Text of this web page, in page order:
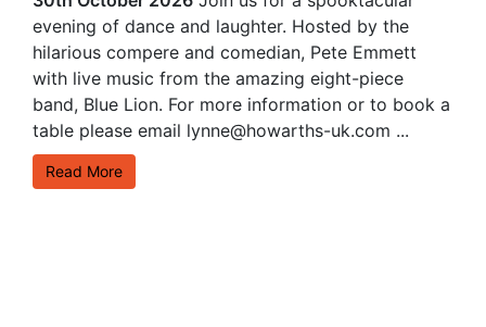
evening of dance and laughter. Hosted by the
hilarious compere and comedian, Pete Emmett
with live music from the amazing eight-piece
band, Blue Lion. For more information or to book a
table please email lynne@howarths-uk.com ...
Read More